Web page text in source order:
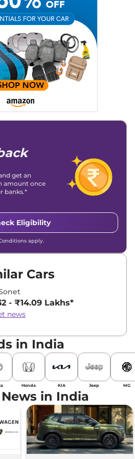
Coverage, Automobile News
Blogs, Content
Keyword Research.
content strategy has
traffic to our automotive news
stories in Google’s Top
Traffic, and optimising for AI
|Instagram
get an
amount once
banks.*
Eligibility
apply.
Cars
- ₹14.09 Lakhs*
news
in India
Honda KIA Jeep MG
in India